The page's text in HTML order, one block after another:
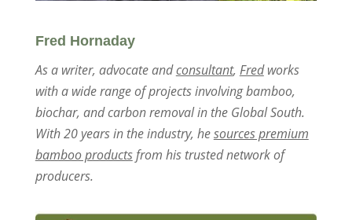
Fred Hornaday
As a writer, advocate andconsultant, Fredworks
with a wide range of projects involving bamboo,
biochar, and carbon removal in the Global South.
With 20 years in the industry, hesources premium
bamboo productsfrom his trusted network of
producers.